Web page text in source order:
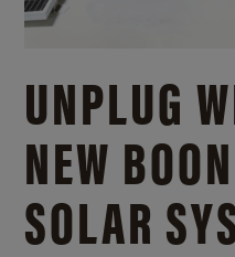
UNPLUG
NEW
SOLAR